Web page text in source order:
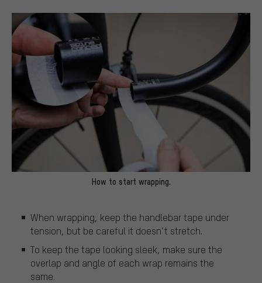
How to start wrapping.
When wrapping, keep the handlebar tape under
tension, but be careful it doesn’t stretch.
To keep the tape looking sleek, make sure the
overlap and angle of each wrap remains the
same.